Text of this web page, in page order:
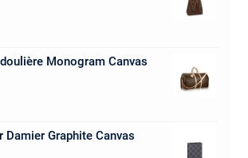
Monogram Canvas
Damier Graphite Canvas